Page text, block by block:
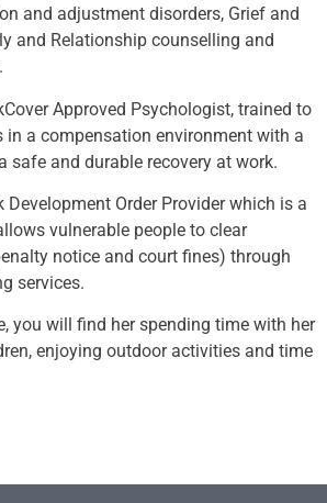
and adjustment disorders, Grief and
and Relationship counselling and
Approved Psychologist, trained to
in a compensation environment with a
safe and durable recovery at work.
Development Order Provider which is a
vulnerable people to clear
notice and court fines) through
services.
you will find her spending time with her
enjoying outdoor activities and time